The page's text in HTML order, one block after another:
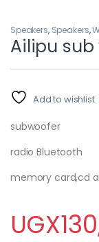
Speakers, Speakers,
Ailipu sub
Add to wishlist
subwoofer
radio Bluetooth
memory card,cd
UGX